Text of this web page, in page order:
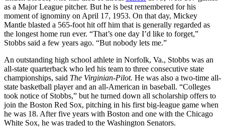
as a Major League pitcher. But he is best remembered for his
moment of ignominy on April 17, 1953. On that day, Mickey
Mantle blasted a 565-foot hit off him that is generally regarded as
the longest home run ever. “That’s one day I’d like to forget,”
Stobbs said a few years ago. “But nobody lets me.”
An outstanding high school athlete in Norfolk, Va., Stobbs was an
all-state quarterback who led his team to three consecutive state
championships, said The Virginian-Pilot. He was also a two-time all-
state basketball player and an all-American in baseball. “Colleges
took notice of Stobbs,” but he turned down all scholarship offers to
join the Boston Red Sox, pitching in his first big-league game when
he was 18. After five years with Boston and one with the Chicago
White Sox, he was traded to the Washington Senators.